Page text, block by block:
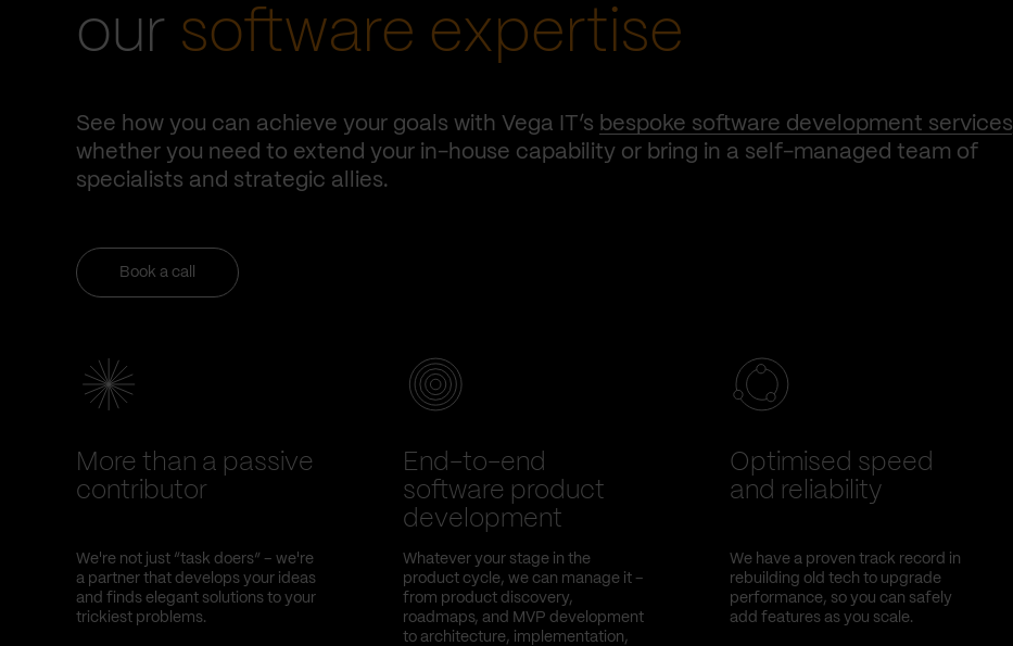
our software expertise
See how you can achieve your goals with Vega IT’s bespoke software development services
whether you need to extend your in-house capability or bring in a self-managed team of
specialists and strategic allies.
Book a call
More than a passive
contributor
We're not just “task doers” – we're
a partner that develops your ideas
and finds elegant solutions to your
trickiest problems.
End-to-end
software product
development
Whatever your stage in the
product cycle, we can manage it –
from product discovery,
roadmaps, and MVP development
to architecture, implementation,
Optimised speed
and reliability
We have a proven track record in
rebuilding old tech to upgrade
performance, so you can safely
add features as you scale.